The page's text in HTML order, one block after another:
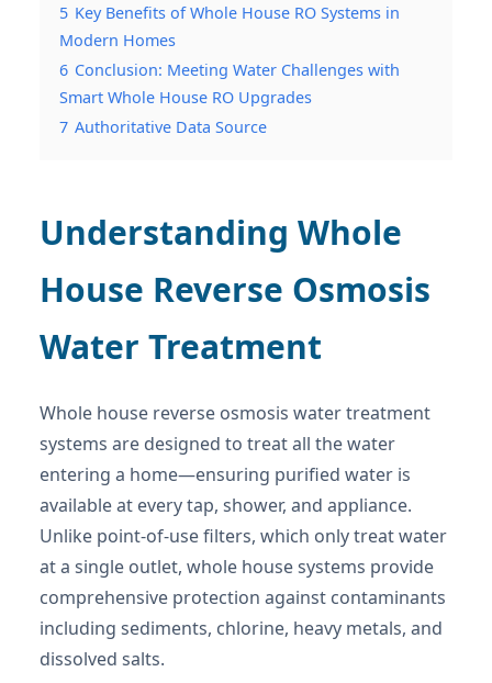
5 Key Benefits of Whole House RO Systems in
Modern Homes
6 Conclusion: Meeting Water Challenges with
Smart Whole House RO Upgrades
7 Authoritative Data Source
Understanding Whole
House Reverse Osmosis
Water Treatment
Whole house reverse osmosis water treatment
systems are designed to treat all the water
entering a home—ensuring purified water is
available at every tap, shower, and appliance.
Unlike point-of-use filters, which only treat water
at a single outlet, whole house systems provide
comprehensive protection against contaminants
including sediments, chlorine, heavy metals, and
dissolved salts.